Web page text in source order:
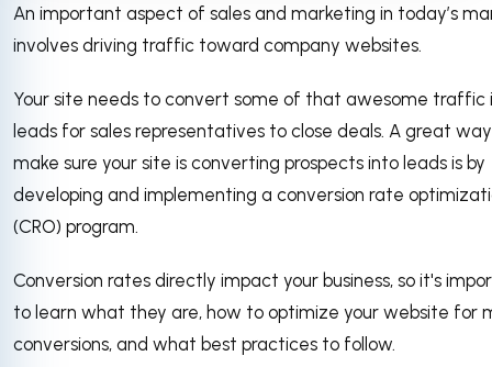
An important aspect of sales and marketing in today’s
involves driving traffic toward company websites.
Your site needs to convert some of that awesome traffic
leads for sales representatives to close deals. A great
make sure your site is converting prospects into leads is by
developing and implementing a conversion rate
(CRO) program.
Conversion rates directly impact your business, so it's
to learn what they are, how to optimize your website for
conversions, and what best practices to follow.